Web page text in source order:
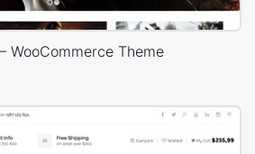
WooCommerce Theme